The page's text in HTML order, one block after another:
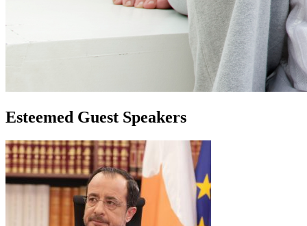
Esteemed Guest Speakers